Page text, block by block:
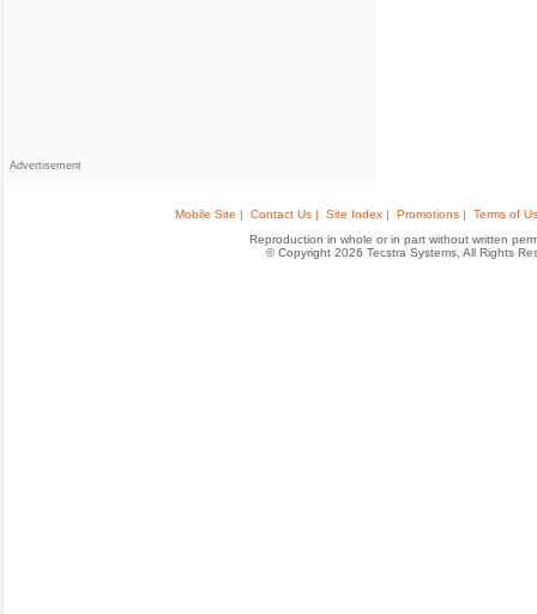
Advertisement
Mobile Site | Contact Us | Site Index | Promotions |
Terms of
Reproduction in whole or in part without written
© Copyright 2026 Tecstra Systems, All Rights